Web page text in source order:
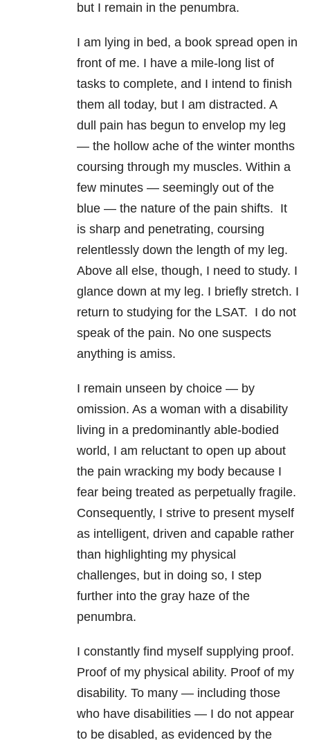
but I remain in the penumbra.
I am lying in bed, a book spread open in
front of me. I have a mile-long list of
tasks to complete, and I intend to finish
them all today, but I am distracted. A
dull pain has begun to envelop my leg
— the hollow ache of the winter months
coursing through my muscles. Within a
few minutes — seemingly out of the
blue — the nature of the pain shifts. It
is sharp and penetrating, coursing
relentlessly down the length of my leg.
Above all else, though, I need to study. I
glance down at my leg. I briefly stretch. I
return to studying for the LSAT. I do not
speak of the pain. No one suspects
anything is amiss.
I remain unseen by choice — by
omission. As a woman with a disability
living in a predominantly able-bodied
world, I am reluctant to open up about
the pain wracking my body because I
fear being treated as perpetually fragile.
Consequently, I strive to present myself
as intelligent, driven and capable rather
than highlighting my physical
challenges, but in doing so, I step
further into the gray haze of the
penumbra.
I constantly find myself supplying proof.
Proof of my physical ability. Proof of my
disability. To many — including those
who have disabilities — I do not appear
to be disabled, as evidenced by the